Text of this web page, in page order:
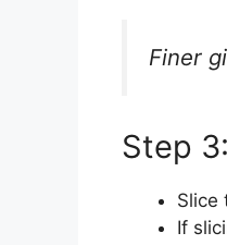
Finer
Step
Slice
If